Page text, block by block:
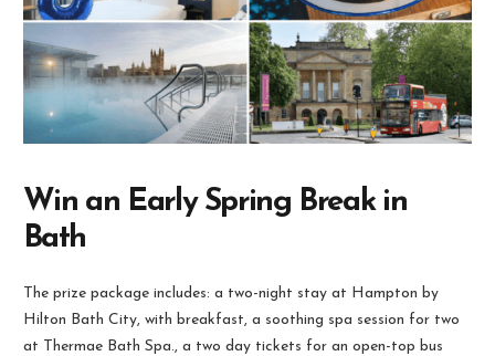
Win an Early Spring Break in
Bath
The prize package includes: a two-night stay at Hampton by
Hilton Bath City, with breakfast, a soothing spa session for two
at Thermae Bath Spa., a two day tickets for an open-top bus